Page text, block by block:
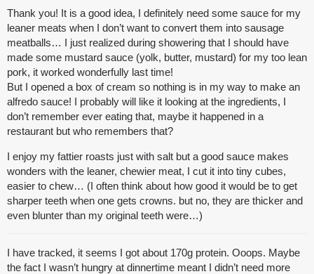
Thank you! It is a good idea, I definitely need some sauce for my
leaner meats when I don’t want to convert them into sausage
meatballs… I just realized during showering that I should have
made some mustard sauce (yolk, butter, mustard) for my too lean
pork, it worked wonderfully last time!
But I opened a box of cream so nothing is in my way to make an
alfredo sauce! I probably will like it looking at the ingredients, I
don’t remember ever eating that, maybe it happened in a
restaurant but who remembers that?
I enjoy my fattier roasts just with salt but a good sauce makes
wonders with the leaner, chewier meat, I cut it into tiny cubes,
easier to chew… (I often think about how good it would be to get
sharper teeth when one gets crowns. but no, they are thicker and
even blunter than my original teeth were…)
I have tracked, it seems I got about 170g protein. Ooops. Maybe
the fact I wasn’t hungry at dinnertime meant I didn’t need more